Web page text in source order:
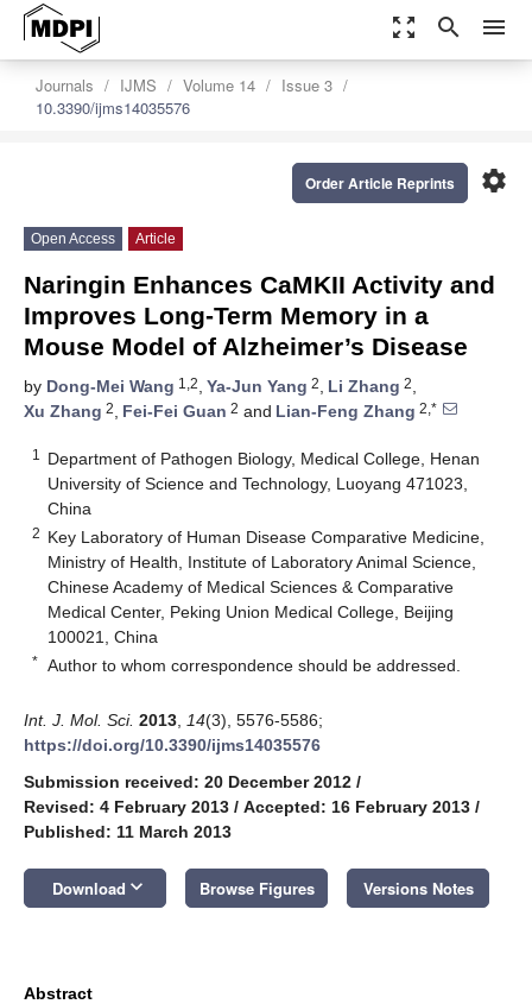
zoom_out_map search menu
Journals IJMS Volume 14
Issue 3
10.3390/ijms14035576
settings
Order Article Reprints
Open Access Article
Naringin Enhances CaMKII Activity and
Improves Long-Term Memory in a
Mouse Model of Alzheimer’s Disease
by Dong-Mei Wang 1,2, Ya-Jun Yang 2, Li Zhang 2,
Xu Zhang 2, Fei-Fei Guan 2 and Lian-Feng Zhang 2,*
1
Department of Pathogen Biology, Medical College, Henan
University of Science and Technology, Luoyang 471023,
China
2 Key Laboratory of Human Disease Comparative Medicine,
Ministry of Health, Institute of Laboratory Animal Science,
Chinese Academy of Medical Sciences & Comparative
Medical Center, Peking Union Medical College, Beijing
100021, China
* Author to whom correspondence should be addressed.
Int. J. Mol. Sci. 2013 14(3), 5576-5586;
https://doi.org/10.3390/ijms14035576
Submission received: 20 December 2012 /
Revised: 4 February 2013 / Accepted: 16 February 2013 /
Published: 11 March 2013
Download keyboard_arrow_down Browse Figures Versions Notes
Abstract